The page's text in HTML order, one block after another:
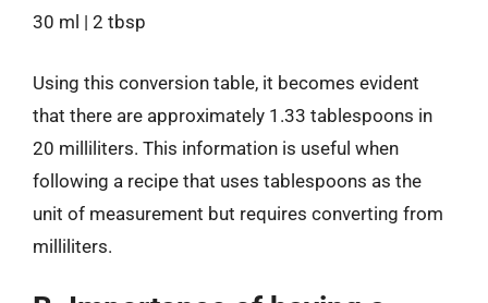
30 ml | 2 tbsp
Using this conversion table, it becomes evident
that there are approximately 1.33 tablespoons in
20 milliliters. This information is useful when
following a recipe that uses tablespoons as the
unit of measurement but requires converting from
milliliters.